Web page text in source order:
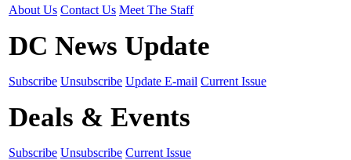
About Us Contact Us Meet The Staff
DC News Update
Subscribe Unsubscribe Update E-mail Current Issue
Deals & Events
Subscribe Unsubscribe Current Issue